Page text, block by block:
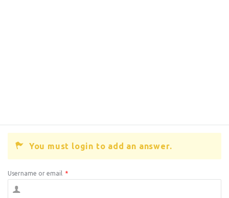
You must login to add an answer.
Username or email *